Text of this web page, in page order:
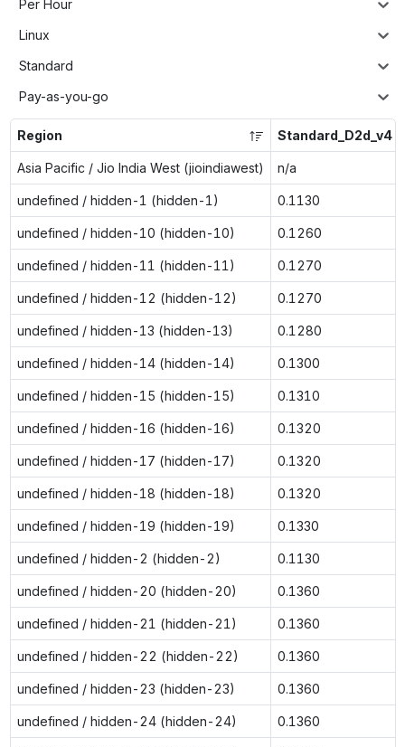
Per Hour
Linux
Standard
Pay-as-you-go
Region Standard_D2d_v4
Asia Pacific / Jio India West (jioindiawest) n/a
undefined / hidden-1 (hidden-1) 0.1130
undefined / hidden-10 (hidden-10) 0.1260
undefined / hidden-11 (hidden-11) 0.1270
undefined / hidden-12 (hidden-12) 0.1270
undefined / hidden-13 (hidden-13) 0.1280
undefined / hidden-14 (hidden-14) 0.1300
undefined / hidden-15 (hidden-15) 0.1310
undefined / hidden-16 (hidden-16) 0.1320
undefined / hidden-17 (hidden-17) 0.1320
undefined / hidden-18 (hidden-18) 0.1320
undefined / hidden-19 (hidden-19) 0.1330
undefined / hidden-2 (hidden-2) 0.1130
undefined / hidden-20 (hidden-20) 0.1360
undefined / hidden-21 (hidden-21) 0.1360
undefined / hidden-22 (hidden-22) 0.1360
undefined / hidden-23 (hidden-23) 0.1360
undefined / hidden-24 (hidden-24) 0.1360